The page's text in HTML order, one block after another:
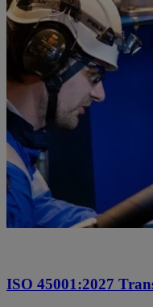
ISO 45001:2027